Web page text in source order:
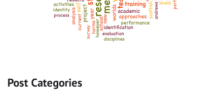
Post Categories